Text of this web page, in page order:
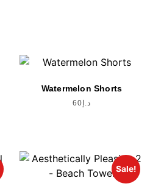
Watermelon Shorts
د.إ 60
Sale!